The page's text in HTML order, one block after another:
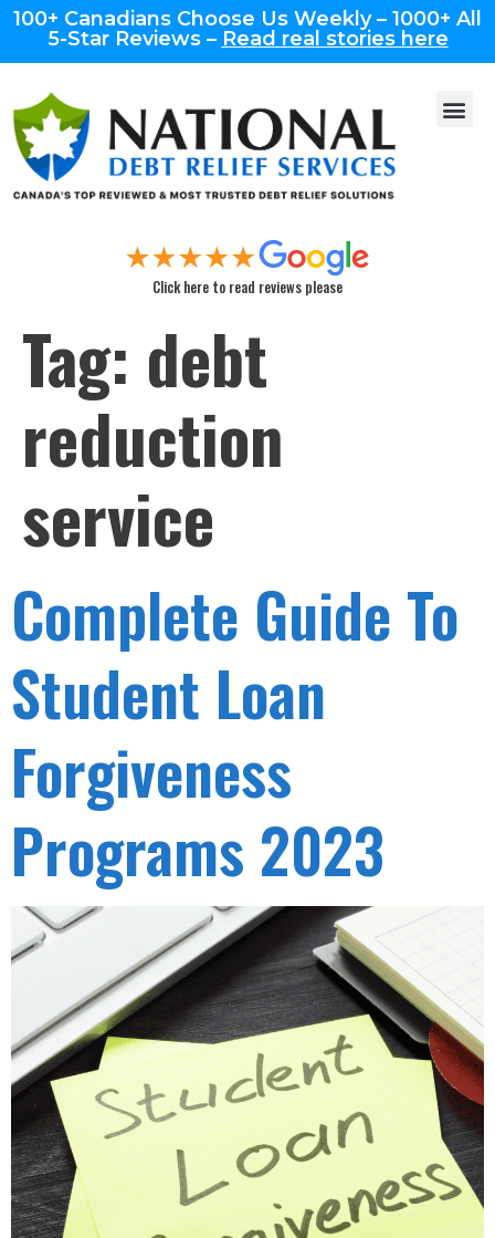
100+ Canadians Choose Us Weekly – 1000+ All
5-Star Reviews – Read real stories here
Click here to read reviews please
Tag: debt
reduction
service
Complete Guide To
Student Loan
Forgiveness
Programs 2023